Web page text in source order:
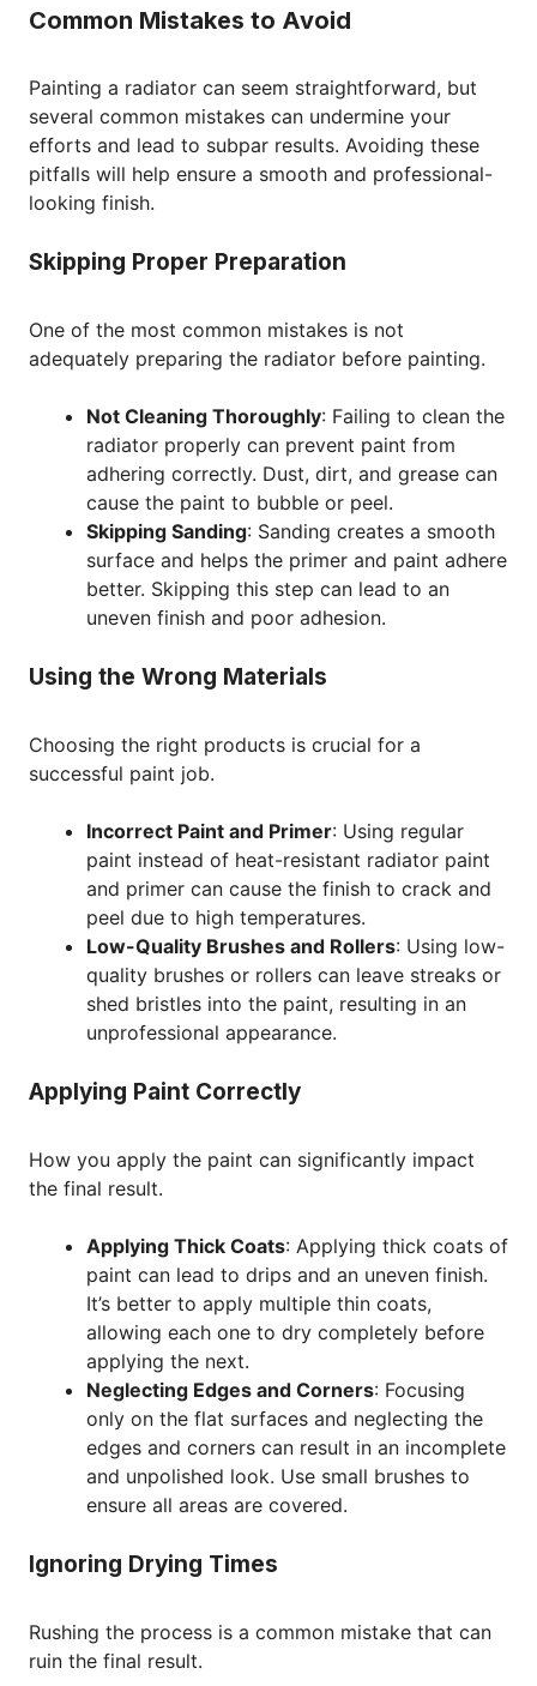
Common Mistakes to Avoid
Painting a radiator can seem straightforward, but
several common mistakes can undermine your
efforts and lead to subpar results. Avoiding these
pitfalls will help ensure a smooth and professional-
looking finish.
Skipping Proper Preparation
One of the most common mistakes is not
adequately preparing the radiator before painting.
Not Cleaning Thoroughly: Failing to clean the
radiator properly can prevent paint from
adhering correctly. Dust, dirt, and grease can
cause the paint to bubble or peel.
Skipping Sanding: Sanding creates a smooth
surface and helps the primer and paint adhere
better. Skipping this step can lead to an
uneven finish and poor adhesion.
Using the Wrong Materials
Choosing the right products is crucial for a
successful paint job.
Incorrect Paint and Primer: Using regular
paint instead of heat-resistant radiator paint
and primer can cause the finish to crack and
peel due to high temperatures.
Low-Quality Brushes and Rollers: Using low-
quality brushes or rollers can leave streaks or
shed bristles into the paint, resulting in an
unprofessional appearance.
Applying Paint Correctly
How you apply the paint can significantly impact
the final result.
Applying Thick Coats: Applying thick coats of
paint can lead to drips and an uneven finish.
It’s better to apply multiple thin coats,
allowing each one to dry completely before
applying the next.
Neglecting Edges and Corners: Focusing
only on the flat surfaces and neglecting the
edges and corners can result in an incomplete
and unpolished look. Use small brushes to
ensure all areas are covered.
Ignoring Drying Times
Rushing the process is a common mistake that can
ruin the final result.